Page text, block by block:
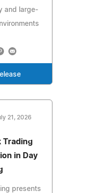
and large-
21, 2026
Trading
in Day
presents